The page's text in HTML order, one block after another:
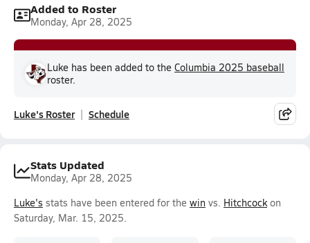
Added to Roster
Monday, Apr 28, 2025
Luke has been added to the Columbia 2025 baseball
roster.
Luke's Roster Schedule
Stats Updated
Monday, Apr 28, 2025
Luke's stats have been entered for the win vs. Hitchcockon
Saturday, Mar. 15, 2025.